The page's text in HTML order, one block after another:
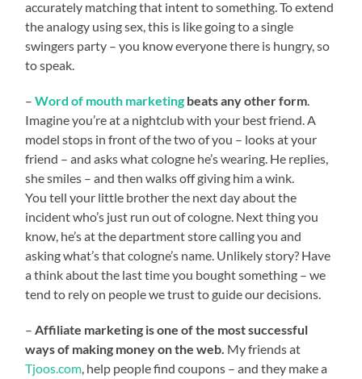
accurately matching that intent to something. To extend
the analogy using sex, this is like going to a single
swingers party – you know everyone there is hungry, so
to speak.
–Word of mouth marketing beats any other form.
Imagine you’re at a nightclub with your best friend. A
model stops in front of the two of you – looks at your
friend – and asks what cologne he’s wearing. He replies,
she smiles – and then walks off giving him a wink.
You tell your little brother the next day about the
incident who’s just run out of cologne. Next thing you
know, he’s at the department store calling you and
asking what’s that cologne’s name. Unlikely story? Have
a think about the last time you bought something – we
tend to rely on people we trust to guide our decisions.
–Affiliate marketing is one of the most successful
ways of making money on the web. My friends at
Tjoos.com, help people find coupons – and they make a